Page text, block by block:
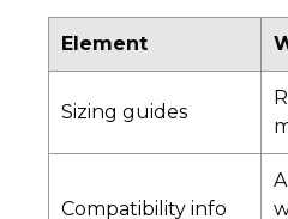
Element
Sizing guides
Compatibility info